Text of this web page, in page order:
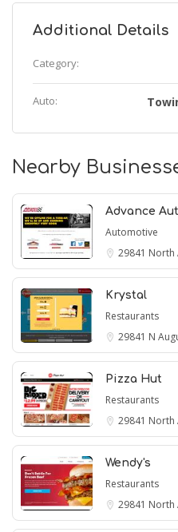
Additional Details
Category:
Auto:
Nearby
Advance
Automotive
29841 North
Krystal
Restaurants
29841 N
Pizza Hut
Restaurants
29841 North
Wendy's
Restaurants
29841 North